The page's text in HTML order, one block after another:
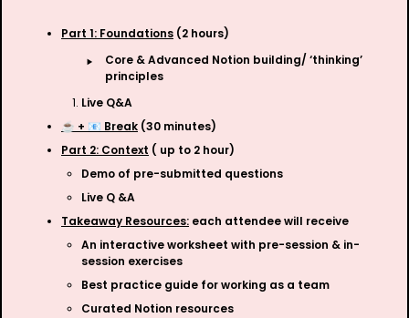
Part 1: Foundations (2 hours)
‣
Core & Advanced Notion building/ ‘thinking’
principles
Live Q&A
☕️ + 📧 Break (30 minutes)
Part 2: Context ( up to 2 hour)
Demo of pre-submitted questions
Live Q &A
Takeaway Resources: each attendee will receive
An interactive worksheet with pre-session & in-
session exercises
Best practice guide for working as a team
Curated Notion resources